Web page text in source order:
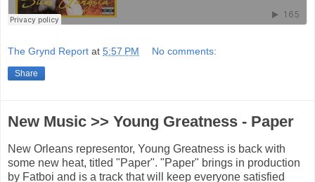
The Grynd Report at 5:57 PM No comments:
Share
New Music >> Young Greatness - Paper
New Orleans representor, Young Greatness is back with
some new heat, titled "Paper". "Paper" brings in production
by Fatboi and is a track that will keep everyone satisfied